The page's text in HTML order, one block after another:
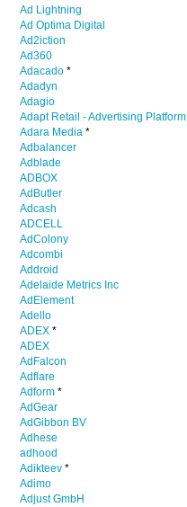
Ad Lightning
Ad Optima Digital
Ad2iction
Ad360
Adacado *
Adadyn
Adagio
Adapt Retail - Advertising Platform
Adara Media *
Adbalancer
Adblade
ADBOX
AdButler
Adcash
ADCELL
AdColony
Adcombi
Addroid
Adelaide Metrics Inc
AdElement
Adello
ADEX *
ADEX
AdFalcon
Adflare
Adform *
AdGear
AdGibbon BV
Adhese
adhood
Adikteev *
Adimo
Adjust GmbH